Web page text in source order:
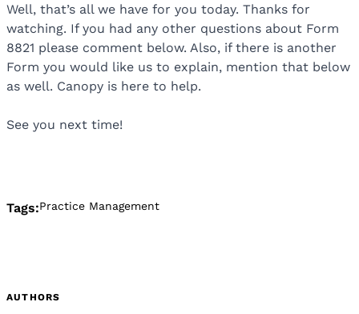
Well, that’s all we have for you today. Thanks for
watching. If you had any other questions about Form
8821 please comment below. Also, if there is another
Form you would like us to explain, mention that below
as well. Canopy is here to help.
See you next time!
Tags:Practice Management
AUTHORS